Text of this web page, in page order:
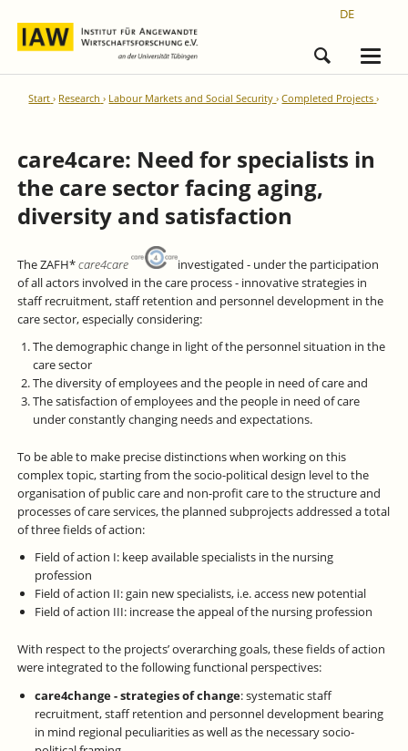
DE
Start Research Labour Markets and Social Security Completed Projects
care4care: Need for specialists in
the care sector facing aging,
diversity and satisfaction
The ZAFH*care4care
investigated - under the participation
of all actors involved in the care process - innovative strategies in
staff recruitment, staff retention and personnel development in the
care sector, especially considering:
The demographic change in light of the personnel situation in the
care sector
The diversity of employees and the people in need of care and
The satisfaction of employees and the people in need of care
under constantly changing needs and expectations.
To be able to make precise distinctions when working on this
complex topic, starting from the socio-political design level to the
organisation of public care and non-profit care to the structure and
processes of care services, the planned subprojects addressed a total
of three fields of action:
Field of action I: keep available specialists in the nursing
profession
Field of action II: gain new specialists, i.e. access new potential
Field of action III: increase the appeal of the nursing profession
With respect to the projects’ overarching goals, these fields of action
were integrated to the following functional perspectives:
care4change - strategies of change: systematic staff
recruitment, staff retention and personnel development bearing
in mind regional peculiarities as well as the necessary socio-